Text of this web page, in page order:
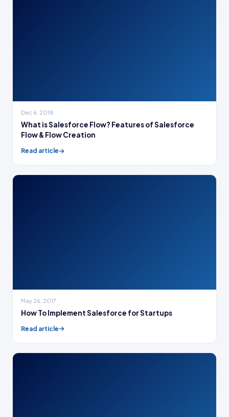
Dec 6, 2018
What is Salesforce Flow? Features of Salesforce
Flow & Flow Creation
Read article
May 26, 2017
How To Implement Salesforce for Startups
Read article